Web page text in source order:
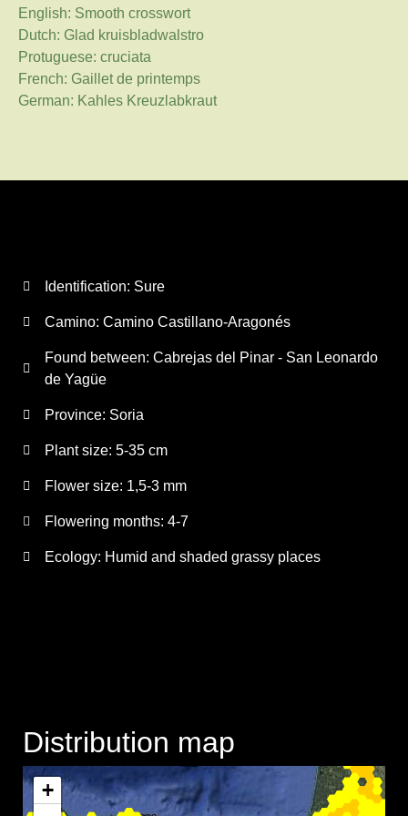
English: Smooth crosswort
Dutch: Glad kruisbladwalstro
Protuguese: cruciata
French: Gaillet de printemps
German: Kahles Kreuzlabkraut
Identification: Sure
Camino: Camino Castillano-Aragonés
Found between: Cabrejas del Pinar - San Leonardo
de Yagüe
Province: Soria
Plant size: 5-35 cm
Flower size: 1,5-3 mm
Flowering months: 4-7
Ecology: Humid and shaded grassy places
Distribution map
+